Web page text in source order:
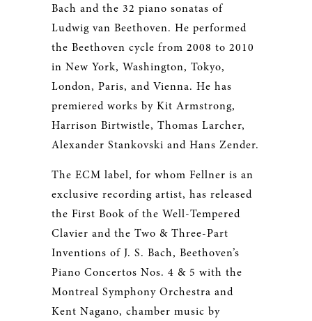
Bach and the 32 piano sonatas of
Ludwig van Beethoven. He performed
the Beethoven cycle from 2008 to 2010
in New York, Washington, Tokyo,
London, Paris, and Vienna. He has
premiered works by Kit Armstrong,
Harrison Birtwistle, Thomas Larcher,
Alexander Stankovski and Hans Zender.
The ECM label, for whom Fellner is an
exclusive recording artist, has released
the First Book of the Well-Tempered
Clavier and the Two & Three-Part
Inventions of J. S. Bach, Beethoven’s
Piano Concertos Nos. 4 & 5 with the
Montreal Symphony Orchestra and
Kent Nagano, chamber music by